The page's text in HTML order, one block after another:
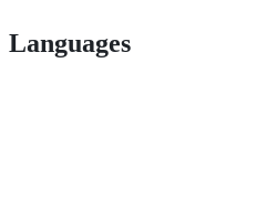
Languages